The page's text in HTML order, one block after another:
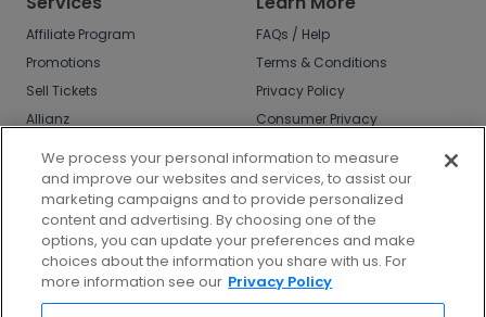
Affiliate Program
Promotions
Sell Tickets
Allianz
FAQs / Help
Terms & Conditions
Privacy Policy
Consumer Privacy
Do Not Sell or Share
My Info
Privacy Preferences
COVID-19 Response
Enjoy $10 off your tickets - just download the
We process your personal information to measure
and improve our websites and services, to assist our
marketing campaigns and to provide personalized
content and advertising. By choosing one of the
options, you can update your preferences and make
choices about the information you share with us. For
more information see our Privacy Policy